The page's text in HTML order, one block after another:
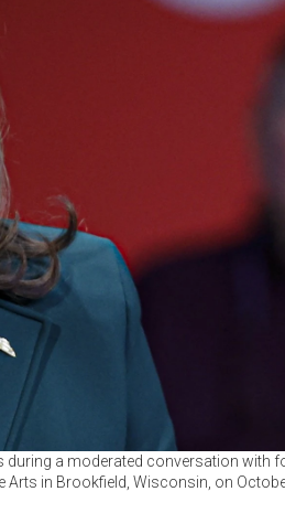
during a moderated conversation with
in Brookfield, Wisconsin, on